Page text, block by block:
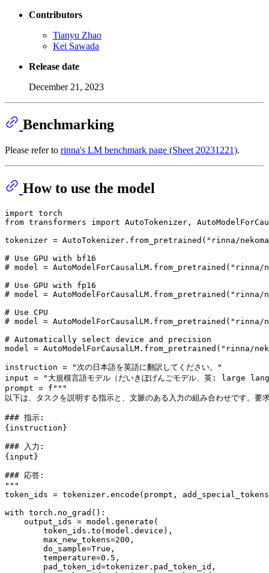
Contributors
Tianyu Zhao
Kei Sawada
Release date
December 21, 2023
Benchmarking
Please refer to rinna's LM benchmark page (Sheet 20231221).
How to use the model
import
from transformers import AutoTokenizer,
tokenizer = AutoTokenizer.from_pretrained( "rinna/
# Use GPU with bf16
# model =
# Use GPU with fp16
# model =
# Use CPU
# model =
# Automatically select device and precision
model = AutoModelForCausalLM.from_pretrained( "rinna/
instruction =
"次の日本語を英語に翻訳してください。"
input =
"大規模言語モデル（だいきぼげんごモデル、英: large
prompt = f"""
以下は、タスクを説明する指示と、文脈のある入力の組み合わせです。要
### 指示:
{instruction}
### 入力:
{ input }
### 応答:
"""
token_ids = tokenizer.encode(prompt,
with torch.no_grad():
    output_ids = model.generate(
        token_ids.to(model.device),
        max_new_tokens=
200 ,
        do_sample=
True ,
        temperature=
0.5 ,
        pad_token_id=tokenizer.pad_token_id,